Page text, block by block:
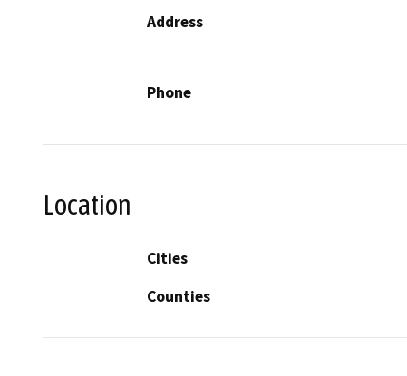
Address
Phone
Location
Cities
Counties